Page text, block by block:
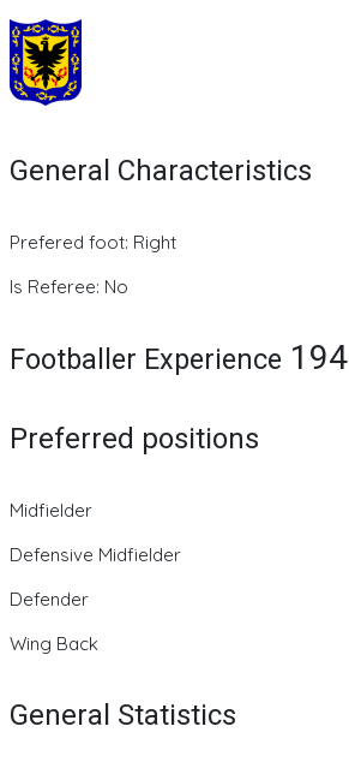
General Characteristics
Prefered foot: Right
Is Referee: No
Footballer Experience 194
Preferred positions
Midfielder
Defensive Midfielder
Defender
Wing Back
General Statistics